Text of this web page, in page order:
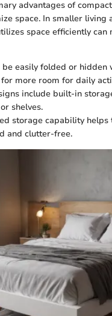
advantages of
space. In smaller living
space efficiently can
be easily folded or hidden
more room for daily
include built-in
shelves.
storage capability helps
and clutter-free.